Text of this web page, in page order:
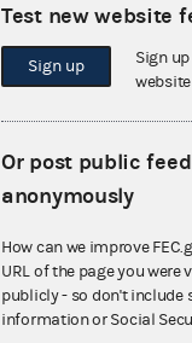
Test new website
Sign up
Sign
Or post public
anonymously
How can we improve
URL of the page you
publicly - so don't
information or Social